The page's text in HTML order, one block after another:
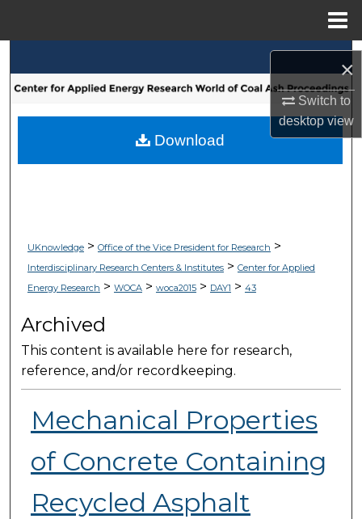
×
Switch to
desktopview
Browse Collections
My Account
UKnowledge> Office of the Vice President for Research >
Interdisciplinary Research Centers & Institutes> Center for Applied
Energy Research > WOCA> woca2015> DAY1 > 43
Archived
This content is available here for research,
reference, and/or recordkeeping.
Mechanical Properties
of Concrete Containing
Recycled Asphalt
Download